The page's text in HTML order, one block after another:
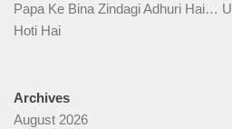
Papa Ke Bina Zindagi Adhuri Hai…
Hoti Hai
Archives
August 2026